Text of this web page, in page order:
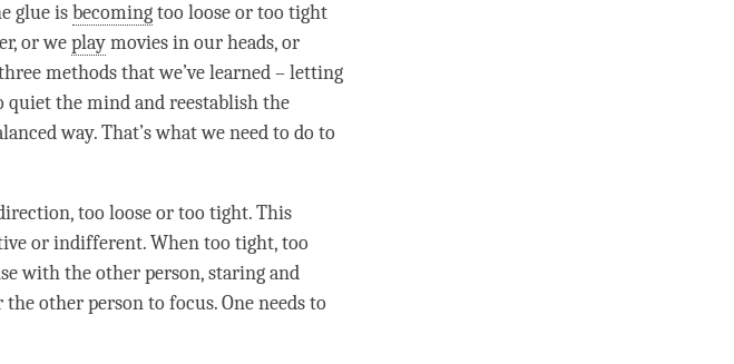
glue isbecomingtoo loose or too tight
or weplaymovies in our heads, or
methods that we’ve learned – letting
the mind and reestablish the
way. That’s what we need to do to
too loose or too tight. This
or indifferent. When too tight, too
with the otherperson, staring and
the otherpersonto focus. One needs to